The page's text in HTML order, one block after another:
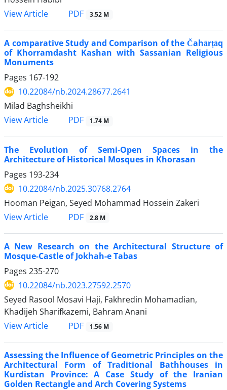
View Article
PDF 3.52 M
A comparative Study and Comparison of the Čahārṭāq
of Khorramdasht Kashan with Sassanian Religious
Monuments
Pages 167-192
10.22084/nb.2024.28677.2641
Milad Baghsheikhi
View Article
PDF 1.74 M
The Evolution of Semi-Open Spaces in the
Architecture of Historical Mosques in Khorasan
Pages 193-234
10.22084/nb.2025.30768.2764
Hooman Peigan, Seyed Mohammad Hossein Zakeri
View Article
PDF 2.8 M
A New Research on the Architectural Structure of
Mosque-Castle of Jokhah-e Tabas
Pages 235-270
10.22084/nb.2023.27592.2570
Seyed Rasool Mosavi Haji, Fakhredin Mohamadian,
Khadijeh Sharifkazemi, Bahram Anani
View Article
PDF 1.56 M
Assessing the Influence of Geometric Principles on the
Architectural Form of Traditional Bathhouses in
Kurdistan Province: A Case Study of the Iranian
Golden Rectangle and Arch Covering Systems